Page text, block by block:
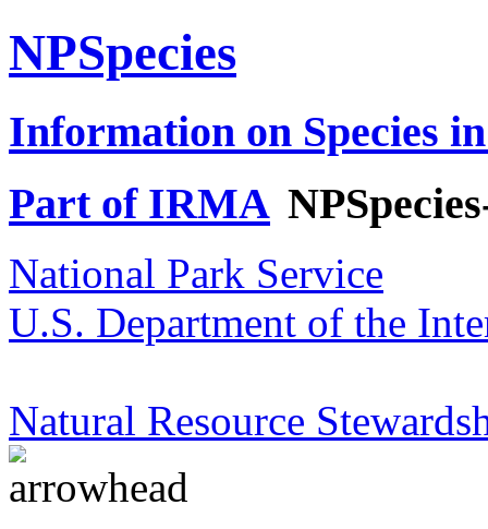
NPSpecies
Information on Species
Part of IRMA
National Park Service
U.S. Department of the
Natural Resource